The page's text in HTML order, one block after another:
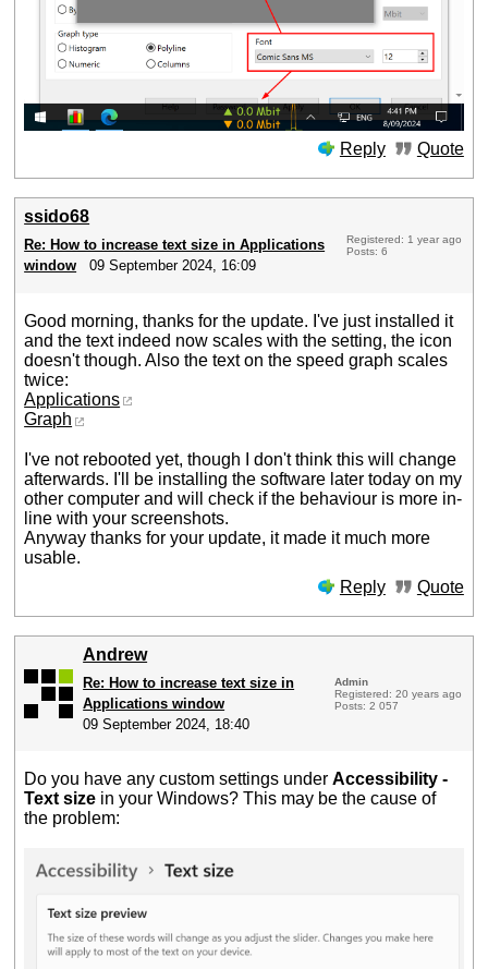
Reply Quote
ssido68
Re: How to increase text size in Applications
window
09 September 2024, 16:09
Registered: 1 year ago
Posts: 6
Good morning, thanks for the update. I've just installed it
and the text indeed now scales with the setting, the icon
doesn't though. Also the text on the speed graph scales
twice:
Applications
Graph
I've not rebooted yet, though I don't think this will change
afterwards. I'll be installing the software later today on my
other computer and will check if the behaviour is more in-
line with your screenshots.
Anyway thanks for your update, it made it much more
usable.
Reply
Quote
Andrew
Re: How to increase text size in
Applications window
09 September 2024, 18:40
Admin
Registered: 20 years ago
Posts: 2 057
Do you have any custom settings underAccessibility -
Text size in your Windows? This may be the cause of
the problem: